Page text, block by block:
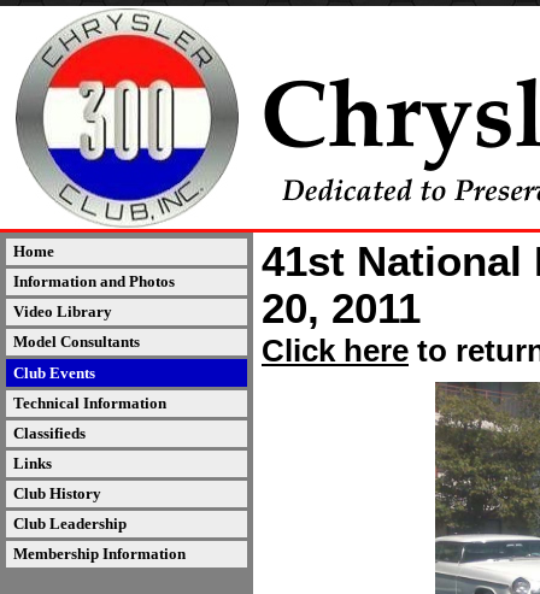
Home
Information and Photos
Video Library
Model Consultants
Club Events
Technical Information
Classifieds
Links
Club History
Club Leadership
Membership Information
41st National
20, 2011
Click here to